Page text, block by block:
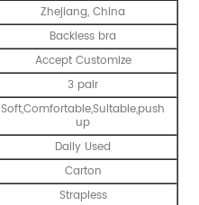
Zhejiang, China
Backless bra
Accept Customize
3 pair
Soft,Comfortable,Suitable,push
up
Daily Used
Carton
Strapless